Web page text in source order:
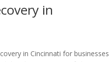
in
in Cincinnatifor businesses